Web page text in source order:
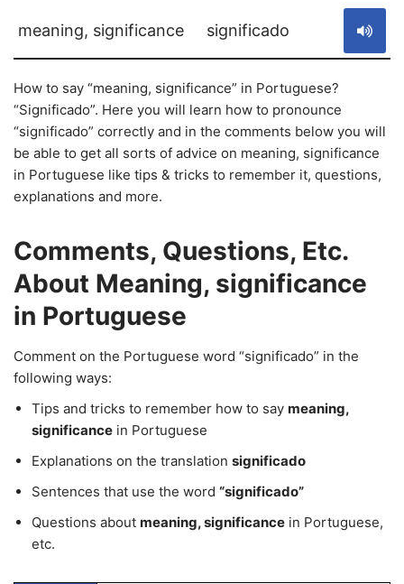
meaning, significance significado
How to say “meaning, significance” in Portuguese?
“Significado”. Here you will learn how to pronounce
“significado” correctly and in the comments below you will
be able to get all sorts of advice on meaning, significance
in Portuguese like tips & tricks to remember it, questions,
explanations and more.
Comments, Questions, Etc.
About Meaning, significance
in Portuguese
Comment on the Portuguese word “significado” in the
following ways:
Tips and tricks to remember how to say meaning,
significance in Portuguese
Explanations on the translation significado
Sentences that use the word “significado”
Questions about meaning, significance in Portuguese,
etc.